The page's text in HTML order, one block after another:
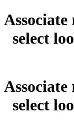
select
select